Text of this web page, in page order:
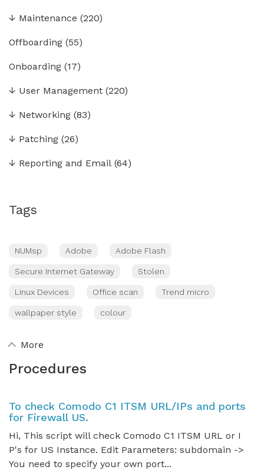
↓ Maintenance (220)
Offboarding (55)
Onboarding (17)
↓ User Management (220)
↓ Networking (83)
↓ Patching (26)
↓ Reporting and Email (64)
Tags
NUMsp Adobe Adobe Flash
Secure Internet Gateway Stolen
Linux Devices Office scan Trend micro
wallpaper style colour
More
Procedures
To check Comodo C1 ITSM URL/IPs and ports
for Firewall US.
Hi, This script will check Comodo C1 ITSM URL or I
P's for US Instance. Edit Parameters: subdomain ->
You need to specify your own port...